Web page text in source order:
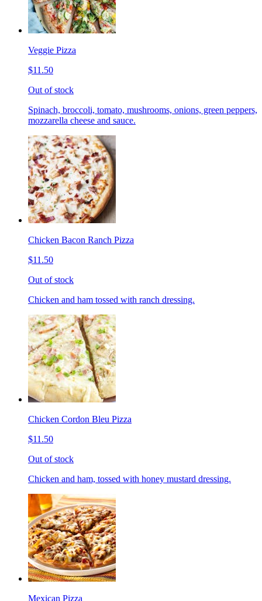
Veggie Pizza
$11.50
Out of stock
Spinach, broccoli, tomato, mushrooms, onions, green peppers,
mozzarella cheese and sauce.
Chicken Bacon Ranch Pizza
$11.50
Out of stock
Chicken and ham tossed with ranch dressing.
Chicken Cordon Bleu Pizza
$11.50
Out of stock
Chicken and ham, tossed with honey mustard dressing.
Mexican Pizza